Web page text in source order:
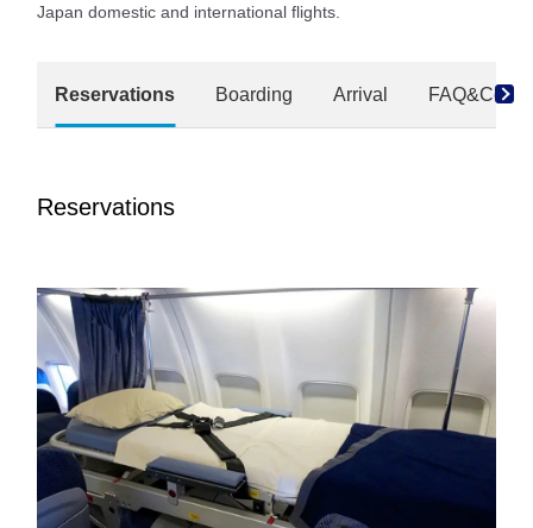
Japan domestic and international flights.
Reservations Boarding Arrival
Reservations